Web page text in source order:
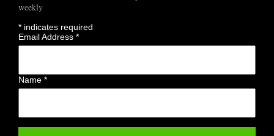
weekly
* indicates required
Email Address*
Name*